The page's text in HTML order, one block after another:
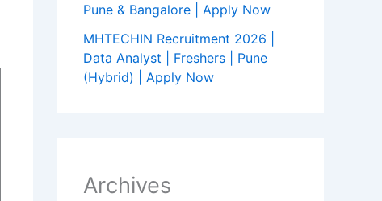
Pune & Bangalore | Apply Now
MHTECHIN Recruitment 2026 |
Data Analyst | Freshers | Pune
(Hybrid) | Apply Now
Archives